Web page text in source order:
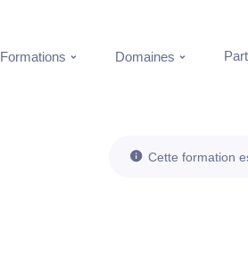
Formations Domaines
Cette formation